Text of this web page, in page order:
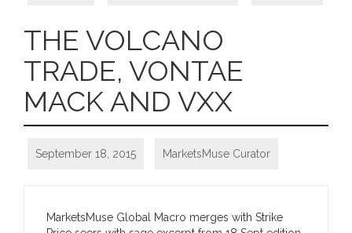
THE VOLCANO
TRADE, VONTAE
MACK AND VXX
September 18, 2015 MarketsMuse Curator
MarketsMuse Global Macro merges with Strike